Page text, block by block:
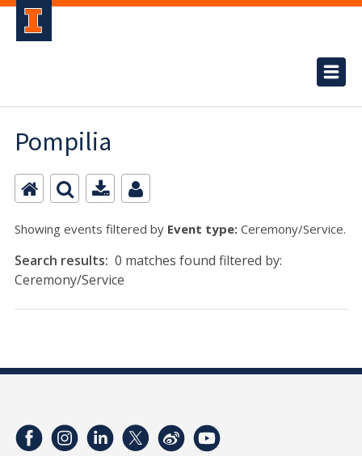
Pompilia
Showing events filtered by Event type: Ceremony/Service.
Search results: 0 matches found filtered by:
Ceremony/Service